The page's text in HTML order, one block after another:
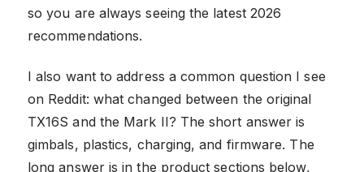
so you are always seeing the latest 2026
recommendations.
I also want to address a common question I see
on Reddit: what changed between the original
TX16S and the Mark II? The short answer is
gimbals, plastics, charging, and firmware. The
long answer is in the product sections below,